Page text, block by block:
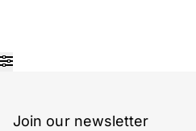
Join our newsletter